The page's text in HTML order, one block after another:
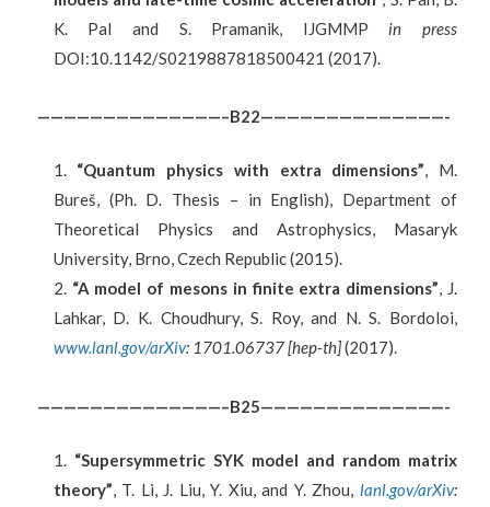
K. Pal and S. Pramanik, IJGMMP in press
DOI:10.1142/S0219887818500421 (2017).
——————————————–B22——————————————-
“Quantum physics with extra dimensions”, M.
Bureš, (Ph. D. Thesis – in English), Department of
Theoretical Physics and Astrophysics, Masaryk
University, Brno, Czech Republic (2015).
“A model of mesons in finite extra dimensions”, J.
Lahkar, D. K. Choudhury, S. Roy, and N. S. Bordoloi,
www.lanl.gov/arXiv: 1701.06737 [hep-th](2017).
——————————————–B25——————————————-
“Supersymmetric SYK model and random matrix
theory”, T. Li, J. Liu, Y. Xiu, and Y. Zhou, lanl.gov/arXiv: